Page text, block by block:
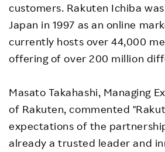
customers. Rakuten Ichiba
Japan in 1997 as an online
currently hosts over 44,000
offering of over 200 million
Masato Takahashi, Managing
of Rakuten, commented
expectations of the
already a trusted leader and